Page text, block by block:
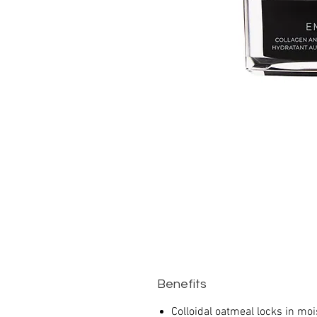
Benefits
Colloidal oatmeal locks in